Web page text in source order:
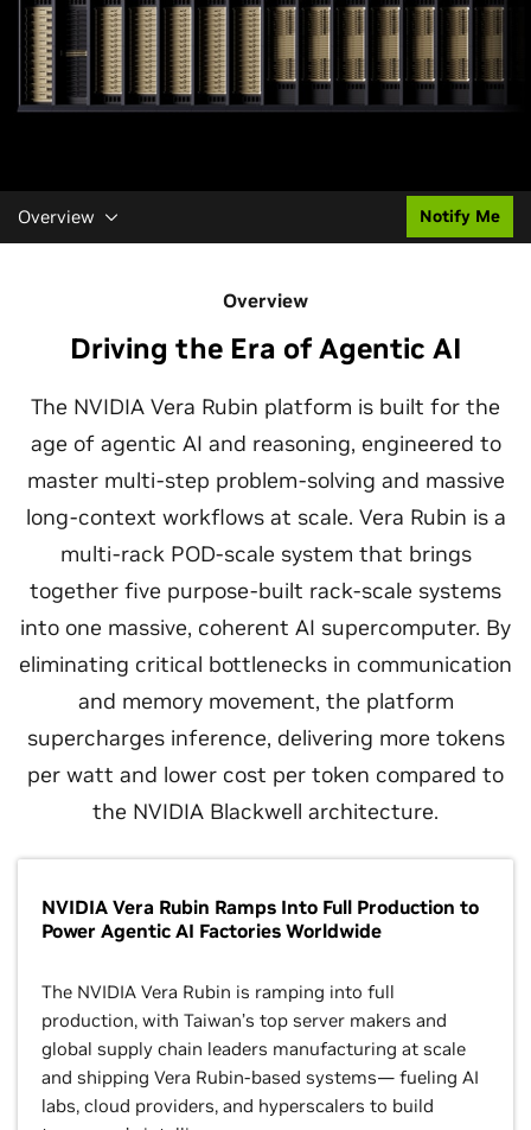
Overview Notify Me
Overview
Driving the Era of Agentic AI
The NVIDIA Vera Rubin platform is built for the
age of agentic AI and reasoning, engineered to
master multi-step problem-solving and massive
long-context workflows at scale. Vera Rubin is a
multi-rack POD-scale system that brings
together five purpose-built rack-scale systems
into one massive, coherent AI supercomputer. By
eliminating critical bottlenecks in communication
and memory movement, the platform
supercharges inference, delivering more tokens
per watt and lower cost per token compared to
the NVIDIA Blackwell architecture.
NVIDIA Vera Rubin Ramps Into Full Production to
Power Agentic AI Factories Worldwide
The NVIDIA Vera Rubin is ramping into full
production, with Taiwan’s top server makers and
global supply chain leaders manufacturing at scale
and shipping Vera Rubin-based systems— fueling AI
labs, cloud providers, and hyperscalers to build